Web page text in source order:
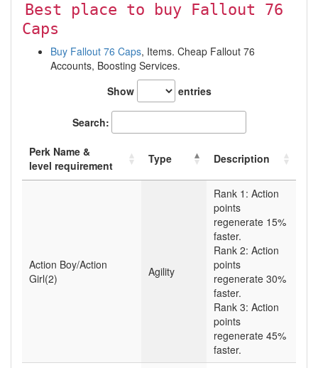
Best place to buy Fallout 76
Caps
Buy Fallout 76 Caps, Items. Cheap Fallout 76
Accounts, Boosting Services.
Show
entries
Search:
Perk Name &
level requirement
Type Description
Action Boy/Action
Girl(2)
Agility
Rank 1: Action
points
regenerate 15%
faster.
Rank 2: Action
points
regenerate 30%
faster.
Rank 3: Action
points
regenerate 45%
faster.